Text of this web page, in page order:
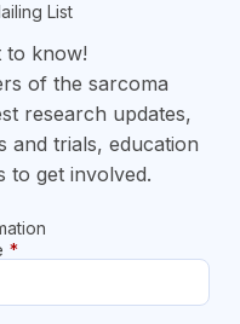
List
to know!
of the sarcoma
research updates,
and trials, education
to get involved.
*